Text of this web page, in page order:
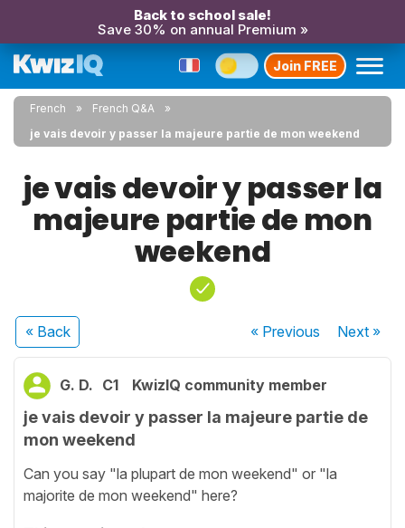
Back to school sale!
Save 30% on annual Premium »
Join FREE
French
French Q&A
je vais devoir y passer la majeure partie de mon weekend
je vais devoir y passer la
majeure partie de mon
weekend
« Back « Previous Next»
G. D. C1 KwizIQ community member
je vais devoir y passer la majeure partie de
mon weekend
Can you say "la plupart de mon weekend" or "la
majorite de mon weekend" here?